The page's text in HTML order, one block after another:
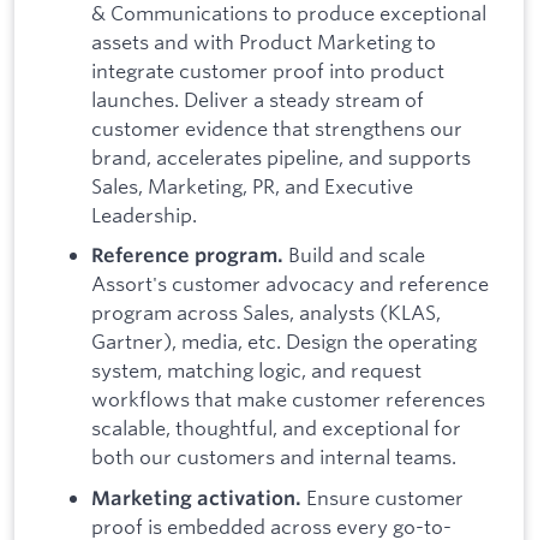
& Communications to produce exceptional
assets and with Product Marketing to
integrate customer proof into product
launches. Deliver a steady stream of
customer evidence that strengthens our
brand, accelerates pipeline, and supports
Sales, Marketing, PR, and Executive
Leadership.
Reference program. Build and scale
Assort's customer advocacy and reference
program across Sales, analysts (KLAS,
Gartner), media, etc. Design the operating
system, matching logic, and request
workflows that make customer references
scalable, thoughtful, and exceptional for
both our customers and internal teams.
Marketing activation. Ensure customer
proof is embedded across every go-to-